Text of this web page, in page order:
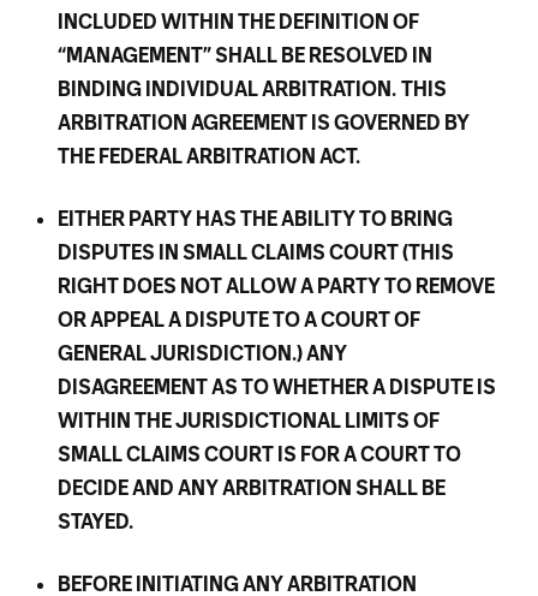
INCLUDED WITHIN THE DEFINITION OF
“MANAGEMENT” SHALL BE RESOLVED IN
BINDING INDIVIDUAL ARBITRATION. THIS
ARBITRATION AGREEMENT IS GOVERNED BY
THE FEDERAL ARBITRATION ACT.
EITHER PARTY HAS THE ABILITY TO BRING
DISPUTES IN SMALL CLAIMS COURT (THIS
RIGHT DOES NOT ALLOW A PARTY TO REMOVE
OR APPEAL A DISPUTE TO A COURT OF
GENERAL JURISDICTION.) ANY
DISAGREEMENT AS TO WHETHER A DISPUTE IS
WITHIN THE JURISDICTIONAL LIMITS OF
SMALL CLAIMS COURT IS FOR A COURT TO
DECIDE AND ANY ARBITRATION SHALL BE
STAYED.
BEFORE INITIATING ANY ARBITRATION